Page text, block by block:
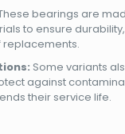
bearings are
to ensure
Some variants
against
their service life.